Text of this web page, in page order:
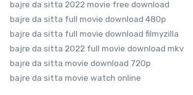
bajre da sitta 2022 movie free download
bajre da sitta full movie download 480p
bajre da sitta full movie download filmyzilla
bajre da sitta 2022 full movie download mkv
bajre da sitta movie download 720p
bajre da sitta movie watch online